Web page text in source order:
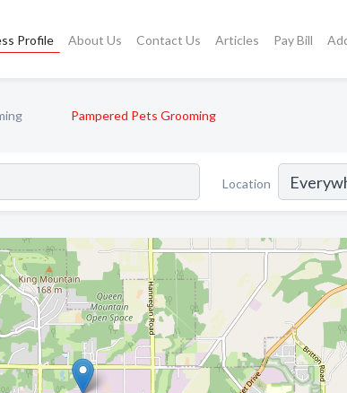
Profile About Us Contact Us Articles Pay Bill
Pampered Pets Grooming
Location